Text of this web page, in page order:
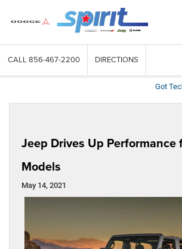
CALL 856-467-2200 DIRECTIONS
Got
Jeep Drives Up Performance
Models
May 14, 2021